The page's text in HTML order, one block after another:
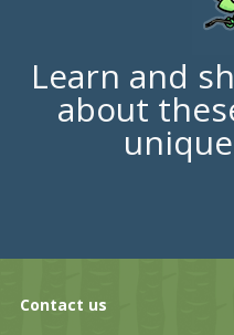
Learn and
about
Contact us